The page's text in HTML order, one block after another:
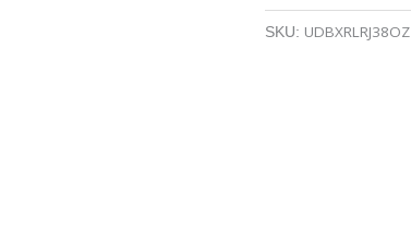
SKU: UDBXRLRJ38OZ